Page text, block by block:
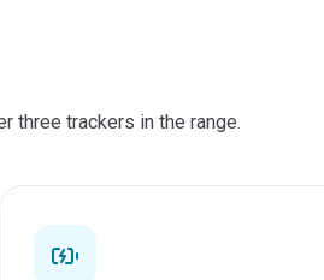
three trackers in the range.